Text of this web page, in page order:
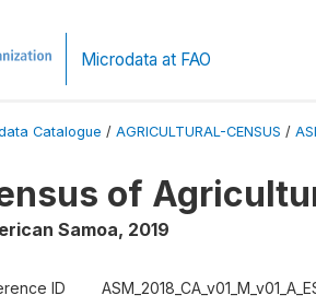
Microdata at FAO
Catalogue / AGRICULTURAL-CENSUS /
of
Samoa, 2019
ID